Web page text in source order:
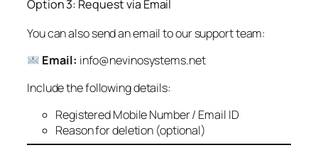
Option 3: Request via Email
You can also send an email to our support team:
Email: info@nevinosystems.net
Include the following details:
Registered Mobile Number / Email ID
Reason for deletion (optional)